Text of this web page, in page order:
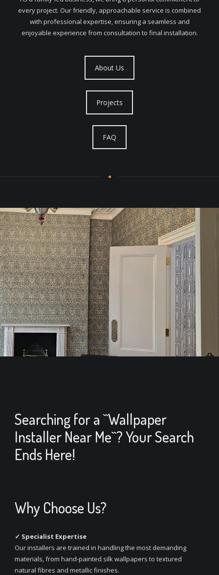
every project. Our friendly, approachable service is combined
with professional expertise, ensuring a seamless and
enjoyable experience from consultation to final installation.
About Us
Projects
FAQ
Searching for a ``Wallpaper
Installer Near Me``? Your Search
Ends Here!
Why Choose Us?
✓ Specialist Expertise
Our installers are trained in handling the most demanding
materials, from hand-painted silk wallpapers to textured
natural fibres and metallic finishes.